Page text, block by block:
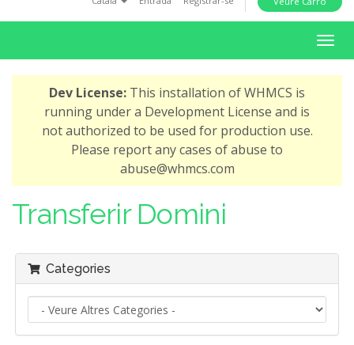
o
T
o
a
Dev License: This installation of WHMCS is
running under a Development License and is
not authorized to be used for production use.
Please report any cases of abuse to
abuse@whmcs.com
Transferir Domini
Categories